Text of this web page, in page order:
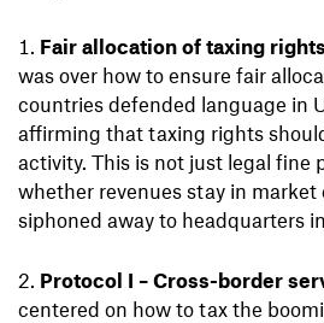
Fair allocation of taxing rights
was over how to ensure fair
countries defended language in
affirming that taxing rights
activity. This is not just legal fine
whether revenues stay in market
siphoned away to headquarters
Protocol I – Cross-border
centered on how to tax the